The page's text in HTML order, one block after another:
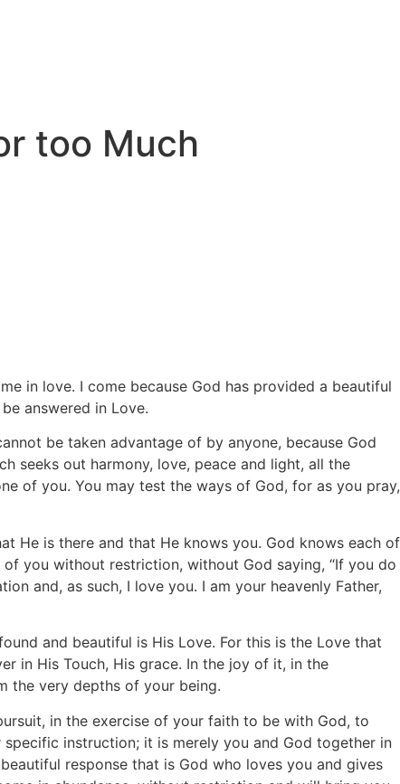
too Much
in love. I come because God has provided a beautiful
answered in Love.
be taken advantage of by anyone, because God
seeks out harmony, love, peace and light, all the
of you. You may test the ways of God, for as you pray,
He is there and that He knows you. God knows each of
you without restriction, without God saying, “If you do
and, as such, I love you. I am your heavenly Father,
and beautiful is His Love. For this is the Love that
in His Touch, His grace. In the joy of it, in the
the very depths of your being.
in the exercise of your faith to be with God, to
instruction; it is merely you and God together in
response that is God who loves you and gives